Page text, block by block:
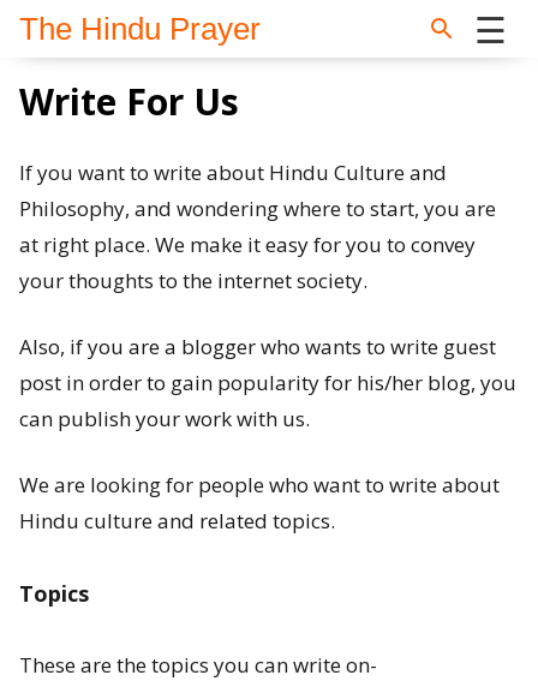
Skip to main content
Home
Search
Questions
and
Opinion
us
☰
The Hindu Prayer
Write For Us
If you want to write about Hindu Culture and
Philosophy, and wondering where to start, you are
at right place. We make it easy for you to convey
your thoughts to the internet society.
Also, if you are a blogger who wants to write guest
post in order to gain popularity for his/her blog, you
can publish your work with us.
We are looking for people who want to write about
Hindu culture and related topics.
Topics
These are the topics you can write on-